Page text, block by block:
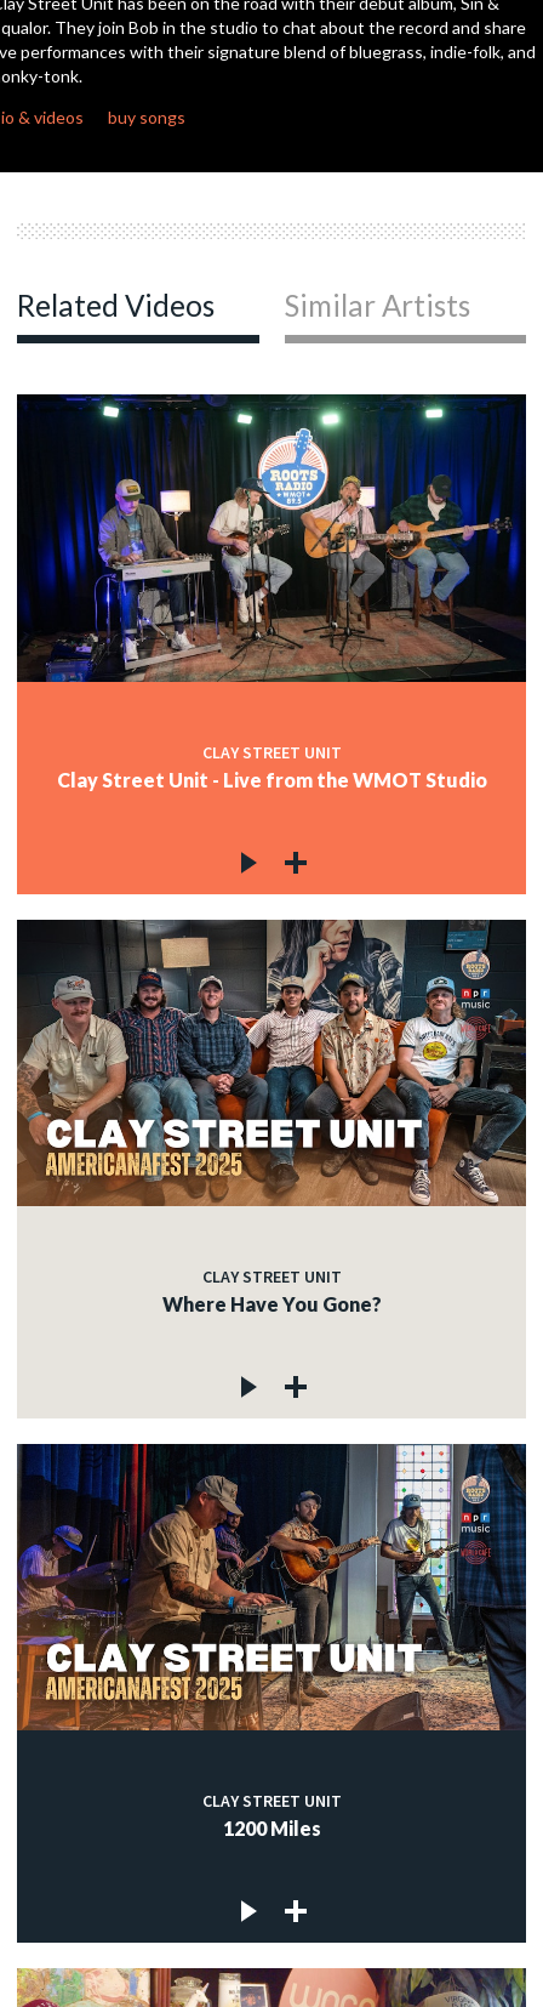
seconds
They join Bob in the studio to chat about the record and share
performances with their signature blend of bluegrass, indie-folk, and
tonk.
& videos
buy songs
Related Videos Similar Artists
CLAY STREET UNIT
Clay Street Unit - Live from the WMOT Studio
CLAY STREET UNIT
Where Have You Gone?
CLAY STREET UNIT
1200 Miles